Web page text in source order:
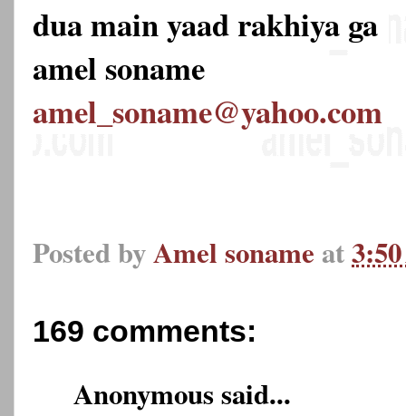
dua main yaad rakhiya ga
amel soname
amel_soname@yahoo.com
Posted byAmel soname at
169 comments:
Anonymous said...